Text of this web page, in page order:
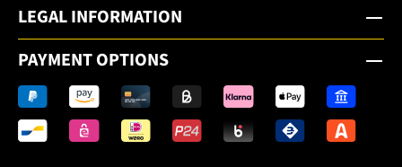
LEGAL INFORMATION
PAYMENT OPTIONS